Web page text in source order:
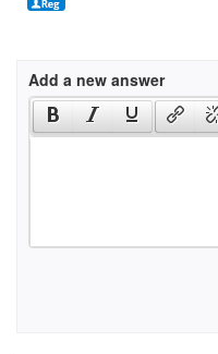
Add a new answer